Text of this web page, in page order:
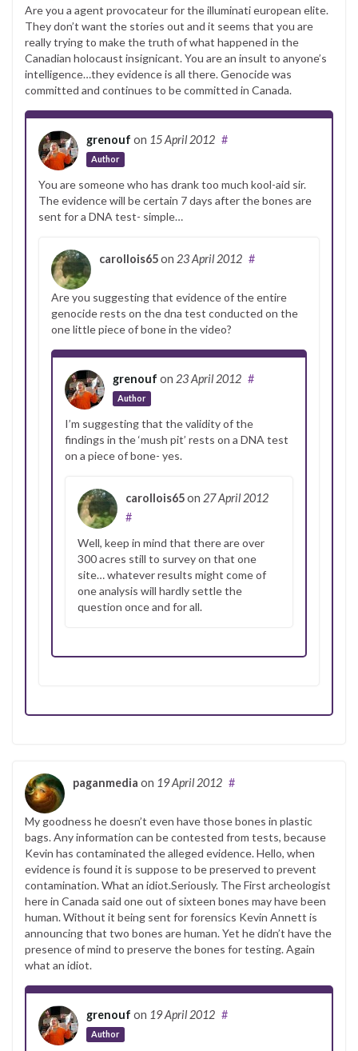
Are you a agent provocateur for the illuminati european elite.
They don’t want the stories out and it seems that you are
really trying to make the truth of what happened in the
Canadian holocaust insignicant. You are an insult to anyone’s
intelligence…they evidence is all there. Genocide was
committed and continues to be committed in Canada.
grenouf on 15 April 2012
Author
#
You are someone who has drank too much kool-aid sir.
The evidence will be certain 7 days after the bones are
sent for a DNA test- simple…
carollois65on 23 April 2012 #
Are you suggesting that evidence of the entire
genocide rests on the dna test conducted on the
one little piece of bone in the video?
grenouf on 23 April 2012
Author
#
I’m suggesting that the validity of the
findings in the ‘mush pit’ rests on a DNA test
on a piece of bone- yes.
carollois65on 27 April 2012
#
Well, keep in mind that there are over
300 acres still to survey on that one
site… whatever results might come of
one analysis will hardly settle the
question once and for all.
paganmedia on 19 April 2012 #
My goodness he doesn’t even have those bones in plastic
bags. Any information can be contested from tests, because
Kevin has contaminated the alleged evidence. Hello, when
evidence is found it is suppose to be preserved to prevent
contamination. What an idiot.Seriously. The First archeologist
here in Canada said one out of sixteen bones may have been
human. Without it being sent for forensics Kevin Annett is
announcing that two bones are human. Yet he didn’t have the
presence of mind to preserve the bones for testing. Again
what an idiot.
grenouf on 19 April 2012
Author
#